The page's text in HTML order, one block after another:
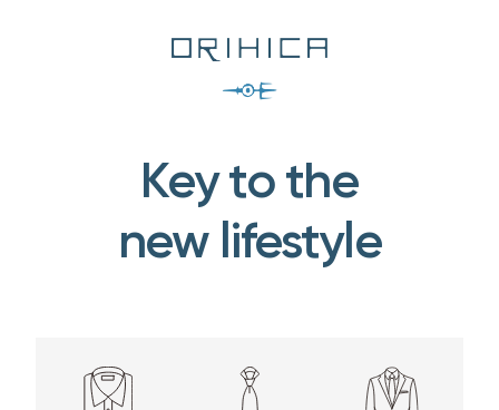
Key to the
new lifestyle